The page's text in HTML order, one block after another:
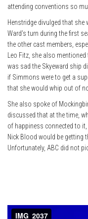
attending conventions so
Henstridge divulged that
Ward’s turn during the first
the other cast members,
Leo Fitz, she also
was sad the Skyeward ship
if Simmons were to get a
that she would whip out of
She also spoke of
discussed that at the time,
of happiness connected to
Nick Blood would be getting
Unfortunately, ABC did not